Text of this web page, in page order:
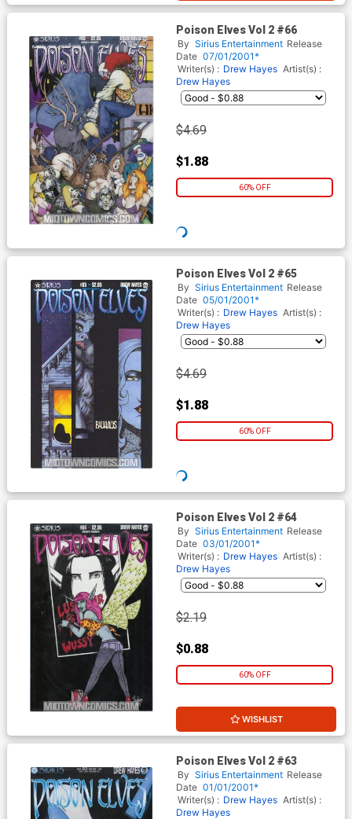
Poison Elves Vol 2 #66
By Sirius Entertainment Release
Date 07/01/2001*
Writer(s) : Drew Hayes Artist(s) :
Drew Hayes
$2.19
$0.88
60% OFF
Poison Elves Vol 2 #65
By Sirius Entertainment Release
Date 05/01/2001*
Writer(s) : Drew Hayes Artist(s) :
Drew Hayes
$4.69
$1.88
60% OFF
Poison Elves Vol 2 #64
By Sirius Entertainment Release
Date 03/01/2001*
Writer(s) : Drew Hayes Artist(s) :
Drew Hayes
$2.19
$0.88
60% OFF
WISHLIST
Poison Elves Vol 2 #63
By Sirius Entertainment Release
Date 01/01/2001*
Writer(s) : Drew Hayes Artist(s) :
Drew Hayes